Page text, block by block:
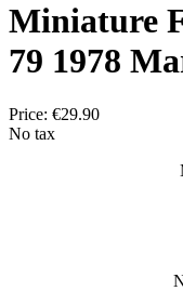
Miniature
79 1978
Price: €29.90
No tax